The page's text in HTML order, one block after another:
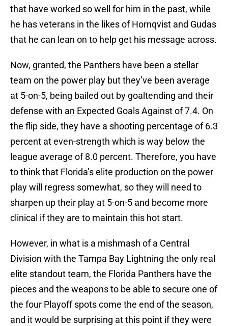
that have worked so well for him in the past, while
he has veterans in the likes of Hornqvist and Gudas
that he can lean on to help get his message across.
Now, granted, the Panthers have been a stellar
team on the power play but they’ve been average
at 5-on-5, being bailed out by goaltending and their
defense with an Expected Goals Against of 7.4. On
the flip side, they have a shooting percentage of 6.3
percent at even-strength which is way below the
league average of 8.0 percent. Therefore, you have
to think that Florida’s elite production on the power
play will regress somewhat, so they will need to
sharpen up their play at 5-on-5 and become more
clinical if they are to maintain this hot start.
However, in what is a mishmash of a Central
Division with the Tampa Bay Lightning the only real
elite standout team, the Florida Panthers have the
pieces and the weapons to be able to secure one of
the four Playoff spots come the end of the season,
and it would be surprising at this point if they were